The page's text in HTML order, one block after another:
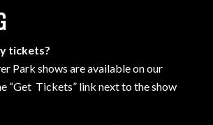
tickets?
Park shows are available on our
“Get Tickets” link next to the show